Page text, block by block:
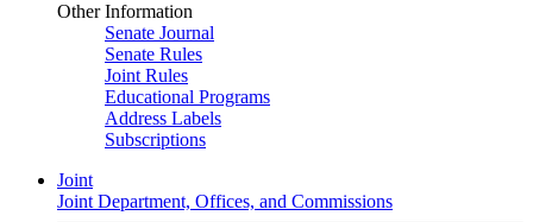
Other Information
Senate Journal
Senate Rules
Joint Rules
Educational Programs
Address Labels
Subscriptions
Joint
Joint Department, Offices, and Commissions